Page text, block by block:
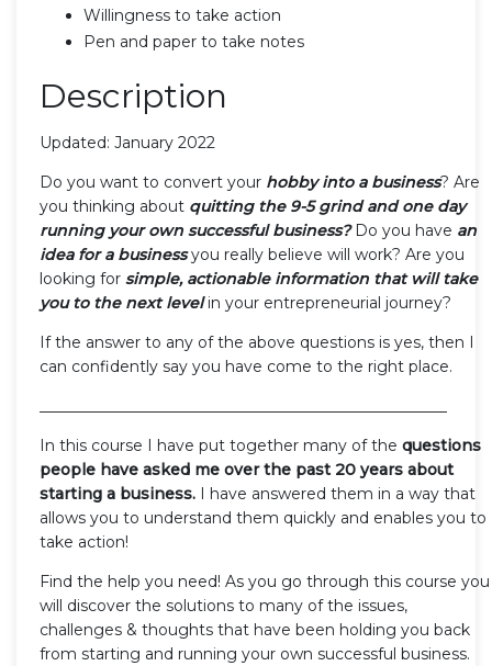
Willingness to take action
Pen and paper to take notes
Description
Updated: January 2022
Do you want to convert your hobby into a business? Are
you thinking about quitting the 9-5 grind and one day
running your own successful business?Do you have an
idea for a businessyou really believe will work? Are you
looking for simple, actionable information that will take
you to the next levelin your entrepreneurial journey?
If the answer to any of the above questions is yes, then I
can confidently say you have come to the right place.
In this course I have put together many of the questions
people have asked me over the past 20 years about
starting a business. I have answered them in a way that
allows you to understand them quickly and enables you to
take action!
Find the help you need! As you go through this course you
will discover the solutions to many of the issues,
challenges & thoughts that have been holding you back
from starting and running your own successful business.